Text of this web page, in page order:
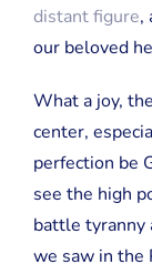
distant figure,
our beloved
What a joy,
center,
perfection be
see the high
battle tyranny
we saw in the